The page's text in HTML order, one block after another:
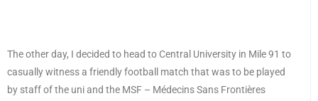
The other day, I decided to head to Central University in Mile 91 to
casually witness a friendly football match that was to be played
by staff of the uni and the MSF – Médecins Sans Frontières